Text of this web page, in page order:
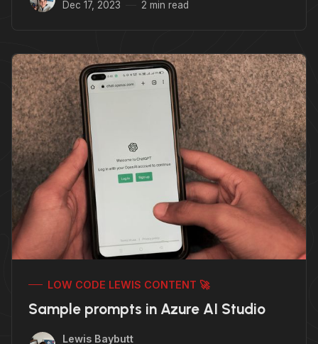
Dec 17, 2023 2 min read
LOW CODE LEWIS CONTENT 🚀
Sample prompts in Azure AI Studio
Lewis Baybutt